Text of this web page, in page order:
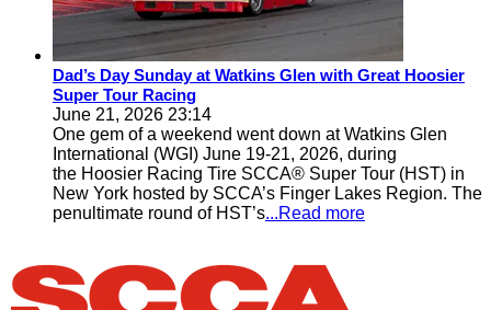
Dad’s Day Sunday at Watkins Glen with Great Hoosier
Super Tour Racing
June 21, 2026 23:14
One gem of a weekend went down at Watkins Glen
International (WGI) June 19-21, 2026, during
the Hoosier Racing Tire SCCA® Super Tour (HST) in
New York hosted by SCCA’s Finger Lakes Region. The
penultimate round of HST’s...Read more